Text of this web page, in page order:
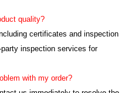
quality?
certificates and inspection
inspection services for
with my order?